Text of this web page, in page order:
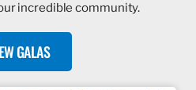
incredible community.
GALAS